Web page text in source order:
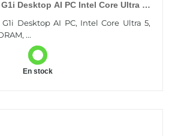
G1i Desktop AI PC Intel Core Ultra 5
Desktop AI PC, Intel Core Ultra 5,
...
En stock